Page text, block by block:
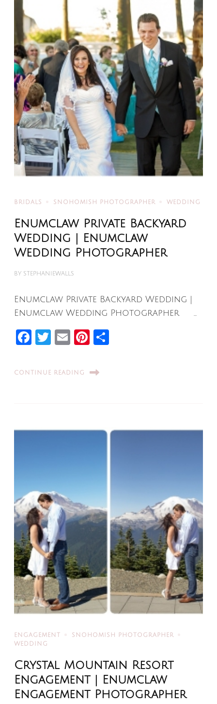
BRIDALS SNOHOMISH PHOTOGRAPHER WEDDING
Enumclaw Private Backyard
Wedding | Enumclaw
Wedding Photographer
BY STEPHANIEWALLS
Enumclaw Private Backyard Wedding |
Enumclaw Wedding Photographer …
Facebook
Twitter
EmailPinterest
CONTINUE READING
ENGAGEMENT
SNOHOMISH PHOTOGRAPHER
WEDDING
Crystal Mountain Resort
Engagement | Enumclaw
Engagement Photographer